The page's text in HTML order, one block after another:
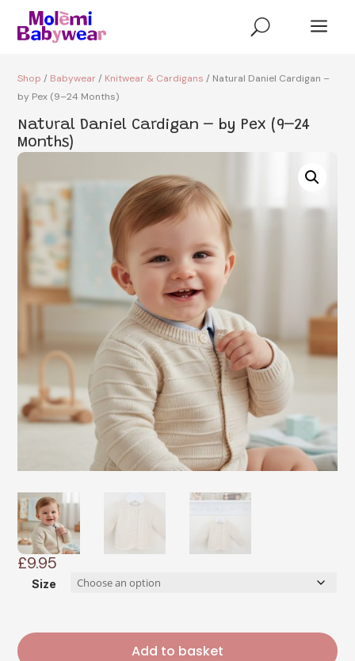
U a
Shop / Babywear/ Knitwear & Cardigans / Natural Daniel Cardigan –
by Pex (9–24 Months)
Natural Daniel Cardigan – by Pex (9–24
Months)
£9.95
Size
Add to basket